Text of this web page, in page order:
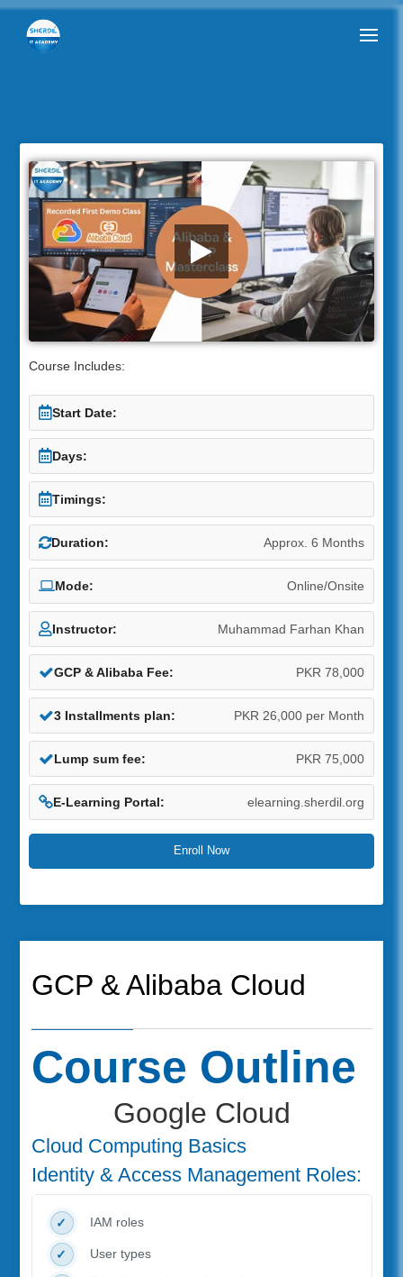
GCP & Alibaba Cloud
Course Outline
Google Cloud
Cloud Computing Basics
Identity & Access Management Roles:
IAM roles
User types
Course Includes:
Start Date:
Days:
Timings:
Duration: Approx. 6 Months
Mode: Online/Onsite
Instructor: Muhammad Farhan Khan
GCP & Alibaba Fee: PKR 78,000
3 Installments plan: PKR 26,000 per Month
Lump sum fee: PKR 75,000
E-Learning Portal: elearning.sherdil.org
Enroll Now